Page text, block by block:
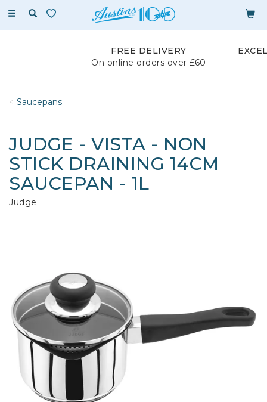
Toggle
FREE DELIVERY
On online orders over £60
Saucepans
JUDGE - VISTA - NON
STICK DRAINING 14CM
SAUCEPAN - 1L
Judge